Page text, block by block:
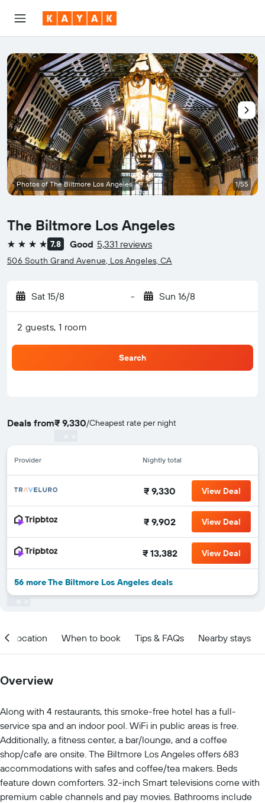
The Biltmore Los Angeles
4 stars 7.8 Good 5,331 reviews
506 South Grand Avenue, Los Angeles, CA
Sat 15/8 - Sun 16/8
2 guests, 1 room
Search
Deals from₹ 9,330/Cheapest rate per night
Provider Nightly total
₹ 9,330 View Deal
₹ 9,902 View Deal
₹ 13,382 View Deal
56 more The Biltmore Los Angeles deals
Photos of The Biltmore Los Angeles 1/55
Location When to book Tips & FAQs Nearby stays
Overview
Along with 4 restaurants, this smoke-free hotel has a full-
service spa and an indoor pool. WiFi in public areas is free.
Additionally, a fitness center, a bar/lounge, and a coffee
shop/cafe are onsite. The Biltmore Los Angeles offers 683
accommodations with safes and coffee/tea makers. Beds
feature down comforters. 32-inch Smart televisions come with
premium cable channels and pay movies. Bathrooms include